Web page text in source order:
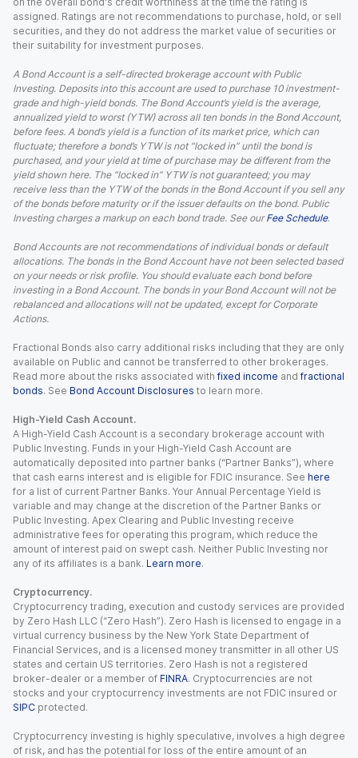
assigned. Ratings are not recommendations to purchase, hold, or sell
securities, and they do not address the market value of securities or
their suitability for investment purposes.
A Bond Account is a self-directed brokerage account with Public
Investing. Deposits into this account are used to purchase 10 investment-
grade and high-yield bonds. The Bond Account’s yield is the average,
annualized yield to worst (YTW) across all ten bonds in the Bond Account,
before fees. A bond’s yield is a function of its market price, which can
fluctuate; therefore a bond’s YTW is not “locked in” until the bond is
purchased, and your yield at time of purchase may be different from the
yield shown here. The “locked in” YTW is not guaranteed; you may
receive less than the YTW of the bonds in the Bond Account if you sell any
of the bonds before maturity or if the issuer defaults on the bond. Public
Investing charges a markup on each bond trade. See our Fee Schedule.
Bond Accounts are not recommendations of individual bonds or default
allocations. The bonds in the Bond Account have not been selected based
on your needs or risk profile. You should evaluate each bond before
investing in a Bond Account. The bonds in your Bond Account will not be
rebalanced and allocations will not be updated, except for Corporate
Actions.
Fractional Bonds also carry additional risks including that they are only
available on Public and cannot be transferred to other brokerages.
Read more about the risks associated with fixed income and fractional
bonds. See Bond Account Disclosures to learn more.
High-Yield Cash Account.
A High-Yield Cash Account is a secondary brokerage account with
Public Investing. Funds in your High-Yield Cash Account are
automatically deposited into partner banks (“Partner Banks”), where
that cash earns interest and is eligible for FDIC insurance. See here
for a list of current Partner Banks. Your Annual Percentage Yield is
variable and may change at the discretion of the Partner Banks or
Public Investing. Apex Clearing and Public Investing receive
administrative fees for operating this program, which reduce the
amount of interest paid on swept cash. Neither Public Investing nor
any of its affiliates is a bank. Learn more.
Cryptocurrency.
Cryptocurrency trading, execution and custody services are provided
by Zero Hash LLC (“Zero Hash”). Zero Hash is licensed to engage in a
virtual currency business by the New York State Department of
Financial Services, and is a licensed money transmitter in all other US
states and certain US territories. Zero Hash is not a registered
broker-dealer or a member of FINRA. Cryptocurrencies are not
stocks and your cryptocurrency investments are not FDIC insured or
SIPC protected.
Cryptocurrency investing is highly speculative, involves a high degree
of risk, and has the potential for loss of the entire amount of an